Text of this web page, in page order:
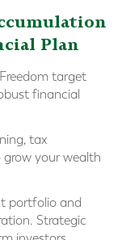
Plan
target
financial
tax
your wealth
portfolio and
Strategic